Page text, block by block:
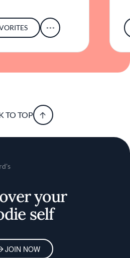
TO TOP
your
self
JOIN NOW